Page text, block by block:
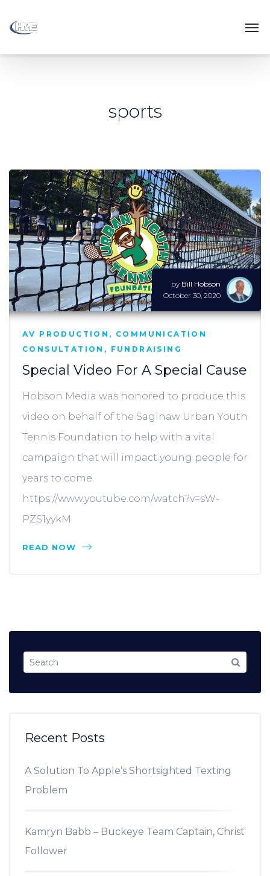
sports
by Bill Hobson
October 30, 2020
AV PRODUCTION , COMMUNICATION
CONSULTATION , FUNDRAISING
Special Video For A Special Cause
Hobson Media was honored to produce this
video on behalf of the Saginaw Urban Youth
Tennis Foundation to help with a vital
campaign that will impact young people for
years to come.
https://www.youtube.com/watch?v=sW-
PZS1yykM
READ NOW
Recent Posts
A Solution To Apple’s Shortsighted Texting
Problem
Kamryn Babb – Buckeye Team Captain, Christ
Follower